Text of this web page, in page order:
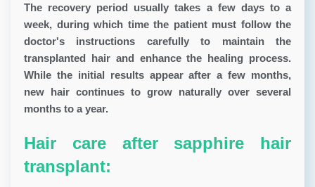
The recovery period usually takes a few days to a
week, during which time the patient must follow the
doctor's instructions carefully to maintain the
transplanted hair and enhance the healing process.
While the initial results appear after a few months,
new hair continues to grow naturally over several
months to a year.
Hair care after sapphire hair
transplant: